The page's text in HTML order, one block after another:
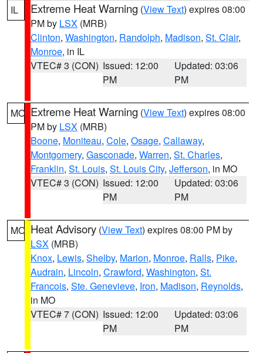
IL Extreme Heat Warning (View Text) expires 08:00
PM by LSX (MRB)
Clinton, Washington, Randolph, Madison, St. Clair,
Monroe, in IL
VTEC# 3 (CON) Issued: 12:00
PM
Updated: 03:06
PM
MO Extreme Heat Warning (View Text) expires 08:00
PM by LSX (MRB)
Boone, Moniteau, Cole, Osage, Callaway,
Montgomery, Gasconade, Warren, St. Charles,
Franklin, St. Louis, St. Louis City, Jefferson, in MO
VTEC# 3 (CON) Issued: 12:00
PM
Updated: 03:06
PM
MO Heat Advisory (View Text) expires 08:00 PM by
LSX (MRB)
Knox, Lewis, Shelby, Marion, Monroe, Ralls, Pike,
Audrain, Lincoln, Crawford, Washington, St.
Francois, Ste. Genevieve, Iron, Madison, Reynolds,
in MO
VTEC# 7 (CON) Issued: 12:00
PM
Updated: 03:06
PM